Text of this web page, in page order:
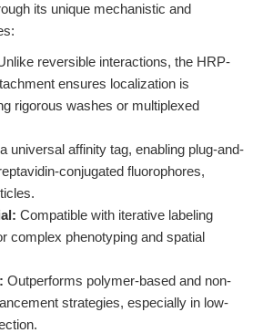
its unique mechanistic and
reversible interactions, the HRP-
ensures localization is
rigorous washes or multiplexed
universal affinity tag, enabling plug-and-
conjugated fluorophores,
Compatible with iterative labeling
complex phenotyping and spatial
Outperforms polymer-based and non-
strategies, especially in low-